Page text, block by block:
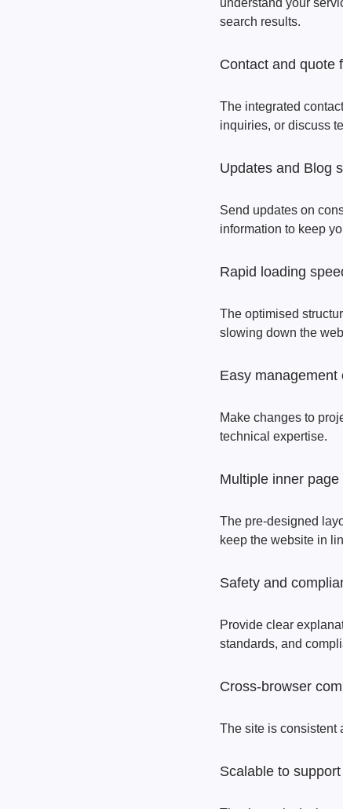
understand your
search results.
Contact and quote
The integrated
inquiries, or discuss
Updates and Blog
Send updates on
information to keep
Rapid loading
The optimised
slowing down the
Easy management
Make changes to
technical expertise.
Multiple inner
The pre-designed
keep the website in
Safety and
Provide clear
standards, and
Cross-browser
The site is consistent
Scalable to